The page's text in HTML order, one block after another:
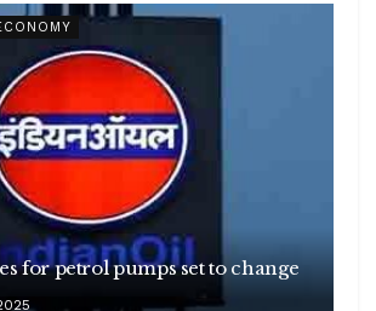
for petrol pumps set to change